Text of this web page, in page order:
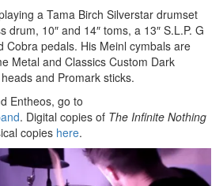
a Tama Birch Silverstar drumset
drum, 10″ and 14″ toms, a 13″ S.L.P. G
Cobra pedals. His Meinl cymbals are
Metal and Classics Custom Dark
and Promark sticks.
Entheos, go to
. Digital copies of The Infinite Nothing
copies here.